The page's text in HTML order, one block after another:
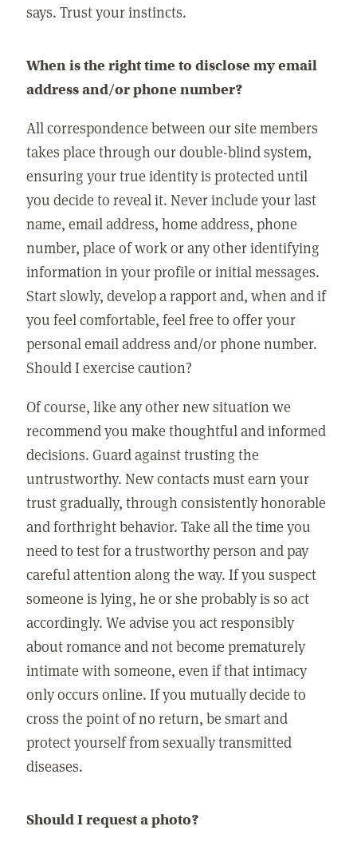
says. Trust your instincts.
When is the right time to disclose my email
address and/or phone number?
All correspondence between our site members
takes place through our double-blind system,
ensuring your true identity is protected until
you decide to reveal it. Never include your last
name, email address, home address, phone
number, place of work or any other identifying
information in your profile or initial messages.
Start slowly, develop a rapport and, when and if
you feel comfortable, feel free to offer your
personal email address and/or phone number.
Should I exercise caution?
Of course, like any other new situation we
recommend you make thoughtful and informed
decisions. Guard against trusting the
untrustworthy. New contacts must earn your
trust gradually, through consistently honorable
and forthright behavior. Take all the time you
need to test for a trustworthy person and pay
careful attention along the way. If you suspect
someone is lying, he or she probably is so act
accordingly. We advise you act responsibly
about romance and not become prematurely
intimate with someone, even if that intimacy
only occurs online. If you mutually decide to
cross the point of no return, be smart and
protect yourself from sexually transmitted
diseases.
Should I request a photo?